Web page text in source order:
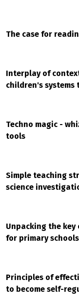
The case for
Interplay of
children's systems
Techno magic -
tools
Simple teaching
science
Unpacking the key
for primary
Principles of
to become self-